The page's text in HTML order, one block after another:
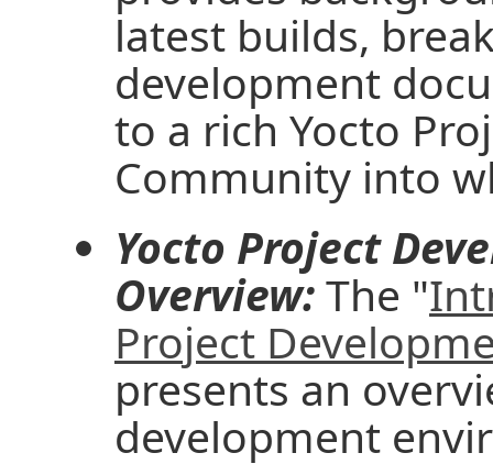
latest builds,
development
to a rich Yocto
Community into
Yocto Project
Overview:The "
Project
presents an
development